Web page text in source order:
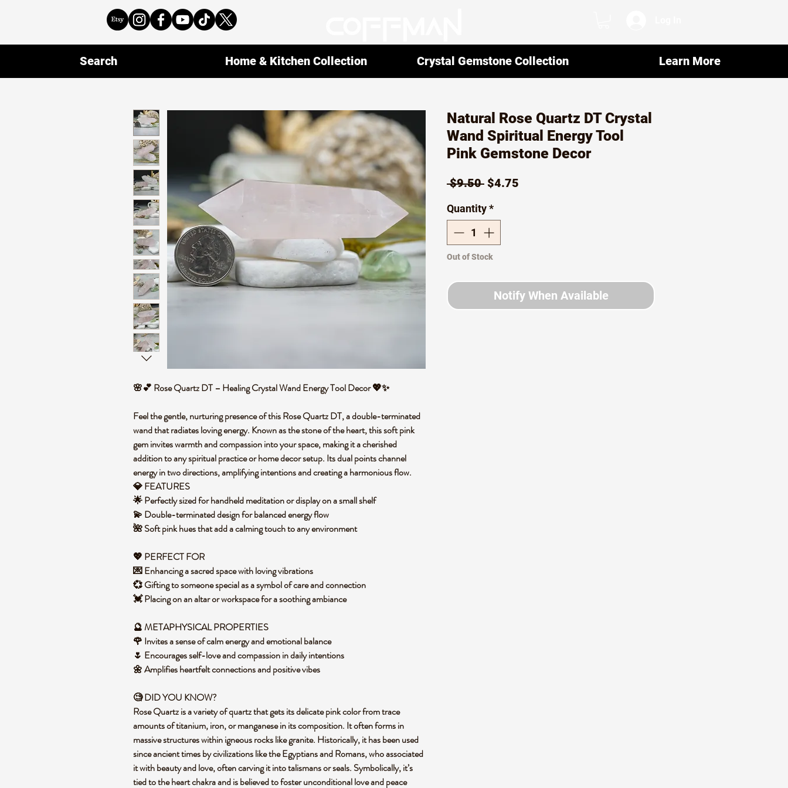
🌸💕 Rose Quartz DT – Healing Crystal Wand Energy Tool Decor 💖✨
Feel the gentle, nurturing presence of this Rose Quartz DT, a double-terminated
wand that radiates loving energy. Known as the stone of the heart, this soft pink
gem invites warmth and compassion into your space, making it a cherished
addition to any spiritual practice or home decor setup. Its dual points channel
energy in two directions, amplifying intentions and creating a harmonious flow.
💎 FEATURES
🌟 Perfectly sized for handheld meditation or display on a small shelf
💫 Double-terminated design for balanced energy flow
🌺 Soft pink hues that add a calming touch to any environment
💖 PERFECT FOR
💌 Enhancing a sacred space with loving vibrations
💞 Gifting to someone special as a symbol of care and connection
💓 Placing on an altar or workspace for a soothing ambiance
🔮 METAPHYSICAL PROPERTIES
🌹 Invites a sense of calm energy and emotional balance
🌷 Encourages self-love and compassion in daily intentions
🌼 Amplifies heartfelt connections and positive vibes
🧐 DID YOU KNOW?
Rose Quartz is a variety of quartz that gets its delicate pink color from trace
amounts of titanium, iron, or manganese in its composition. It often forms in
massive structures within igneous rocks like granite. Historically, it has been used
since ancient times by civilizations like the Egyptians and Romans, who associated
it with beauty and love, often carving it into talismans or seals. Symbolically, it’s
tied to the heart chakra and is believed to foster unconditional love and peace
Natural Rose Quartz DT Crystal
Wand Spiritual Energy Tool
Pink Gemstone Decor
$9.50 Regular
$4.75
Quantity*
Out of Stock
Notify When Available
Search Home & Kitchen Collection Crystal Gemstone Collection Learn More